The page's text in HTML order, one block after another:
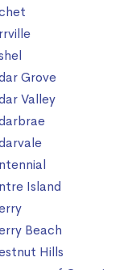
Grove
Valley
Island
Beach
Hills